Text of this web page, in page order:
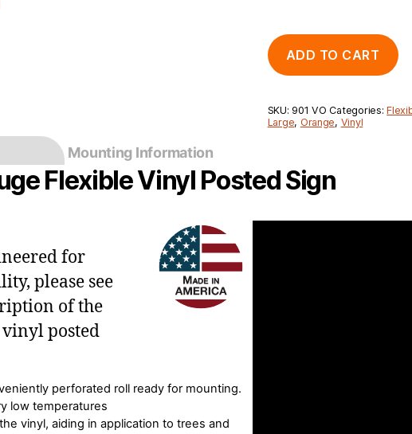
ADD TO CART
SKU: 901 VO Categories:
Large, Orange, Vinyl
Mounting Information
Flexible Vinyl Posted Sign
for
please see
of the
posted
perforated roll ready for mounting.
low temperatures
vinyl, aiding in application to trees and